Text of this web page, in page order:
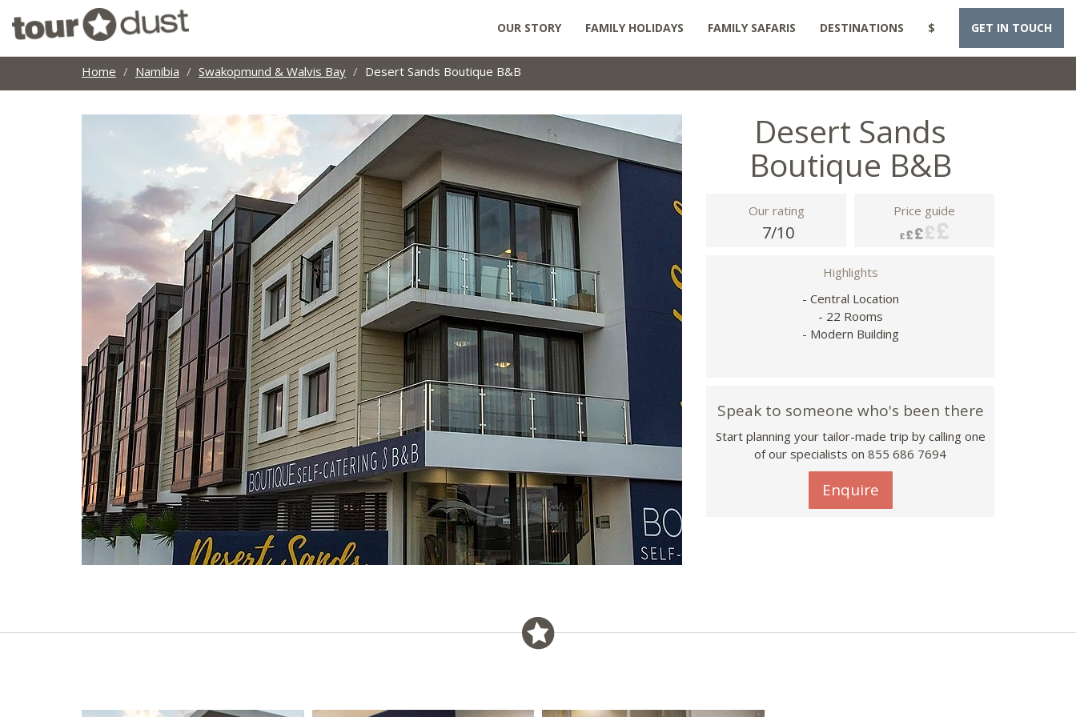
OUR STORY FAMILY HOLIDAYS FAMILY SAFARIS DESTINATIONS $ GET IN TOUCH
Home Namibia Swakopmund & Walvis Bay Desert Sands Boutique B&B
Desert Sands
Boutique B&B
Our rating
7/10
Price guide
Highlights
- Central Location
- 22 Rooms
- Modern Building
Speak to someone who's been there
Start planning your tailor-made trip by calling one
of our specialists on 855 686 7694
Enquire